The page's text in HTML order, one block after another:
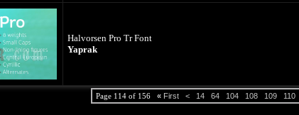
Halvorsen Pro Tr Font
Yaprak
Page 114 of 156 « First < 14 64 104 108 109 110